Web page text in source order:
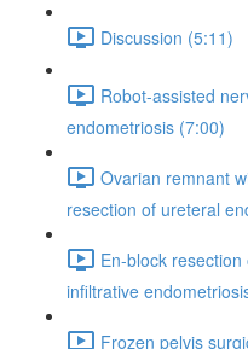
Discussion (5:11)
Robot-assisted
endometriosis (7:00)
Ovarian remnant
resection of ureteral
En-block
infiltrative
Frozen pelvis